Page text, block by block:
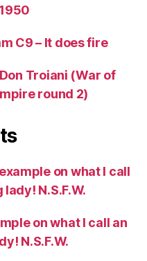
C9 – It does fire
Troiani (War of
round 2)
on what I call
N.S.F.W.
on what I call an
N.S.F.W.